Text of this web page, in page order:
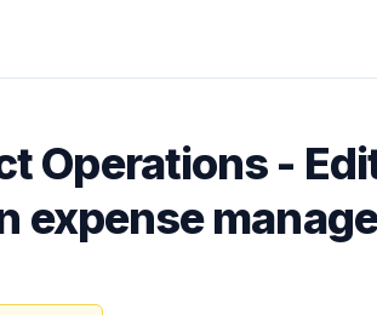
Operations -
expense